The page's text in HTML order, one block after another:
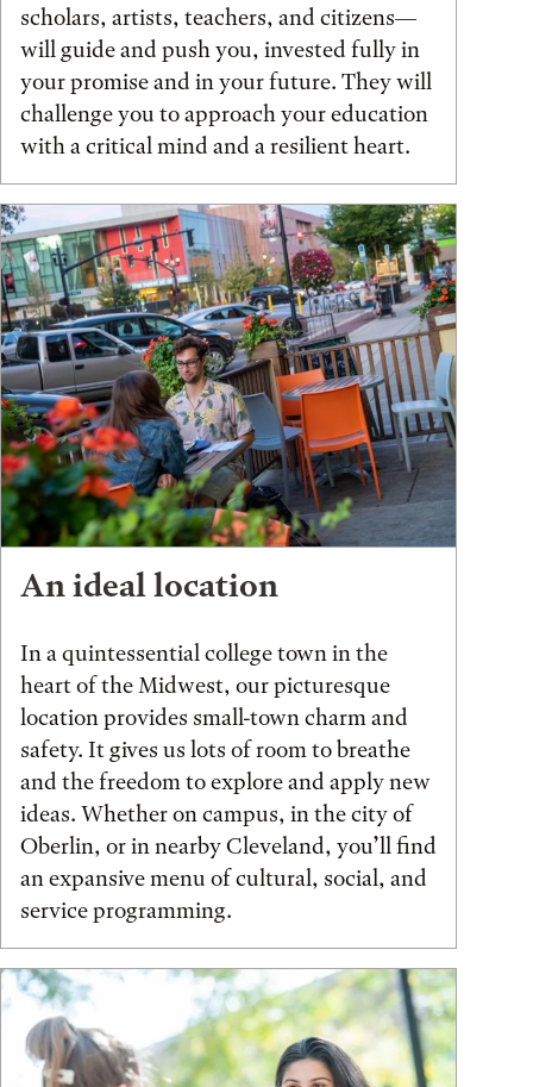
scholars, artists, teachers, and citizens—
will guide and push you, invested fully in
your promise and in your future. They will
challenge you to approach your education
with a critical mind and a resilient heart.
An ideal location
In a quintessential college town in the
heart of the Midwest, our picturesque
location provides small-town charm and
safety. It gives us lots of room to breathe
and the freedom to explore and apply new
ideas. Whether on campus, in the city of
Oberlin, or in nearby Cleveland, you’ll find
an expansive menu of cultural, social, and
service programming.